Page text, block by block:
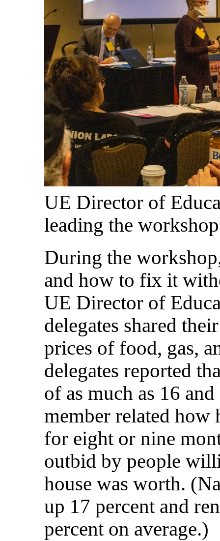
UE Director of
leading the
During the
and how to fix it
UE Director of
delegates shared
prices of food, gas,
delegates reported
of as much as 16
member related how
for eight or nine
outbid by people
house was worth.
up 17 percent and
percent on average.)